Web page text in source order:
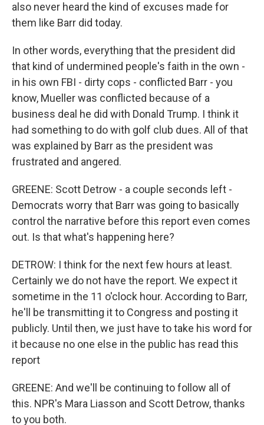
also never heard the kind of excuses made for
them like Barr did today.
In other words, everything that the president did
that kind of undermined people's faith in the own -
in his own FBI - dirty cops - conflicted Barr - you
know, Mueller was conflicted because of a
business deal he did with Donald Trump. I think it
had something to do with golf club dues. All of that
was explained by Barr as the president was
frustrated and angered.
GREENE: Scott Detrow - a couple seconds left -
Democrats worry that Barr was going to basically
control the narrative before this report even comes
out. Is that what's happening here?
DETROW: I think for the next few hours at least.
Certainly we do not have the report. We expect it
sometime in the 11 o'clock hour. According to Barr,
he'll be transmitting it to Congress and posting it
publicly. Until then, we just have to take his word for
it because no one else in the public has read this
report
GREENE: And we'll be continuing to follow all of
this. NPR's Mara Liasson and Scott Detrow, thanks
to you both.